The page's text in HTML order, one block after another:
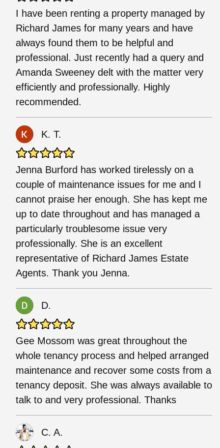
I have been renting a property managed by
Richard James for many years and have
always found them to be helpful and
professional. Just recently had a query and
Amanda Sweeney delt with the matter very
efficiently and professionally. Highly
recommended.
K. T.
Jenna Burford has worked tirelessly on a
couple of maintenance issues for me and I
cannot praise her enough. She has kept me
up to date throughout and has managed a
particularly troublesome issue very
professionally. She is an excellent
representative of Richard James Estate
Agents. Thank you Jenna.
D.
Gee Mossom was great throughout the
whole tenancy process and helped arranged
maintenance and recover some costs from a
tenancy deposit. She was always available to
talk to and very professional. Thanks
C. A.